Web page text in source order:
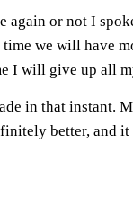
again or not I
we will have
will give up all
in that instant.
better, and it